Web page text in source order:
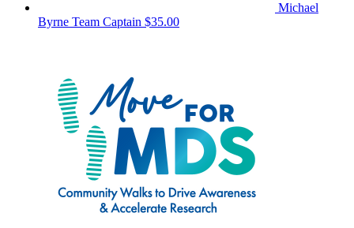
Michael
Byrne Team Captain $35.00